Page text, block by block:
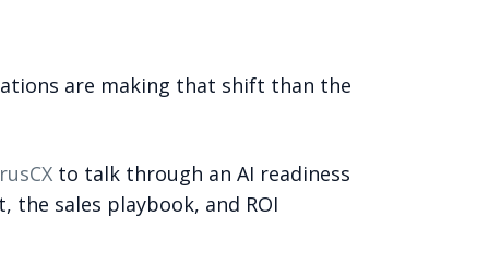
are making that shift than the
to talk through an AI readiness
sales playbook, and ROI